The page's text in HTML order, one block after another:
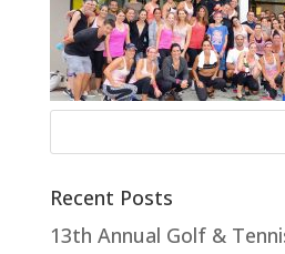
Recent Posts
13th Annual Golf &